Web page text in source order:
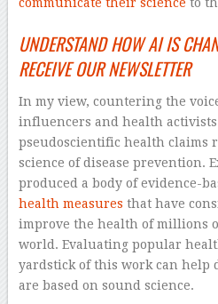
UNDERSTAND HOW AI IS
RECEIVE OUR NEWSLETTER
In my view, countering the
influencers and health
pseudoscientific health claims
science of disease prevention.
produced a body of evidence-
health measures that have
improve the health of millions
world. Evaluating popular
yardstick of this work can help
are based on sound science.